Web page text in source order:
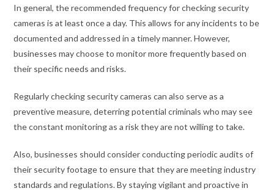
In general, the recommended frequency for checking security
cameras is at least once a day. This allows for any incidents to be
documented and addressed in a timely manner. However,
businesses may choose to monitor more frequently based on
their specific needs and risks.
Regularly checking security cameras can also serve as a
preventive measure, deterring potential criminals who may see
the constant monitoring as a risk they are not willing to take.
Also, businesses should consider conducting periodic audits of
their security footage to ensure that they are meeting industry
standards and regulations. By staying vigilant and proactive in